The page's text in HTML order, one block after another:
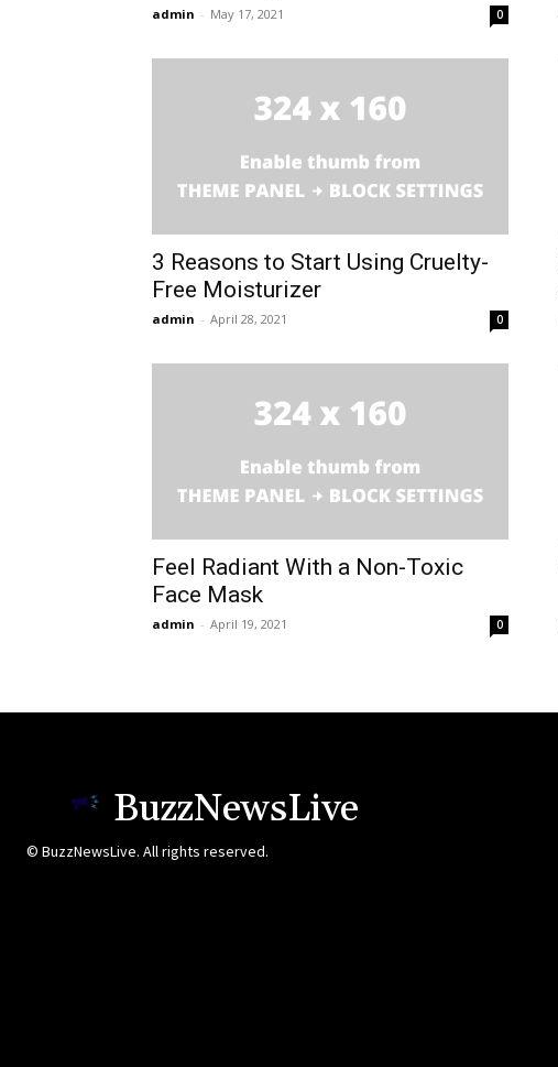
admin - May 17, 2021 0
3 Reasons to Start Using Cruelty-
Free Moisturizer
admin - April 28, 2021 0
Feel Radiant With a Non-Toxic
Face Mask
admin - April 19, 2021 0
BuzzNewsLive
© BuzzNewsLive. All rights reserved.